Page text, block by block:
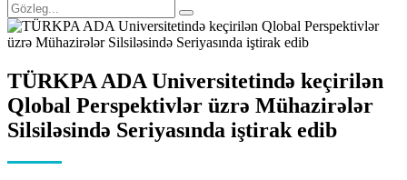
TÜRKPA ADA Universitetində keçirilən
Qlobal Perspektivlər üzrə Mühazirələr
Silsiləsində Seriyasında iştirak edib